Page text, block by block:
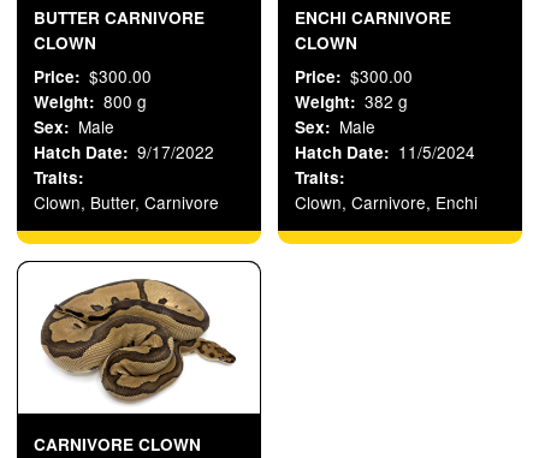
BUTTER CARNIVORE
CLOWN
Price
$300.00
Weight 800 g
Sex Male
Hatch Date 9/17/2022
Traits
Clown, Butter, Carnivore
ENCHI CARNIVORE
CLOWN
Price
$300.00
Weight 382 g
Sex Male
Hatch Date 11/5/2024
Traits
Clown, Carnivore, Enchi
CARNIVORE CLOWN